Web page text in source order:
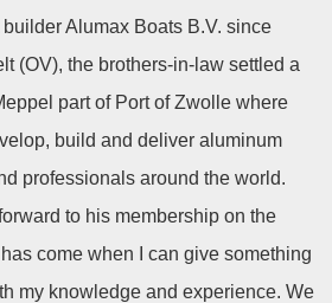
Alumax Boats B.V. since
(OV), the brothers-in-law settled a
part of Port of Zwolle where
build and deliver aluminum
professionals around the world.
to his membership on the
come when I can give something
my knowledge and experience. We